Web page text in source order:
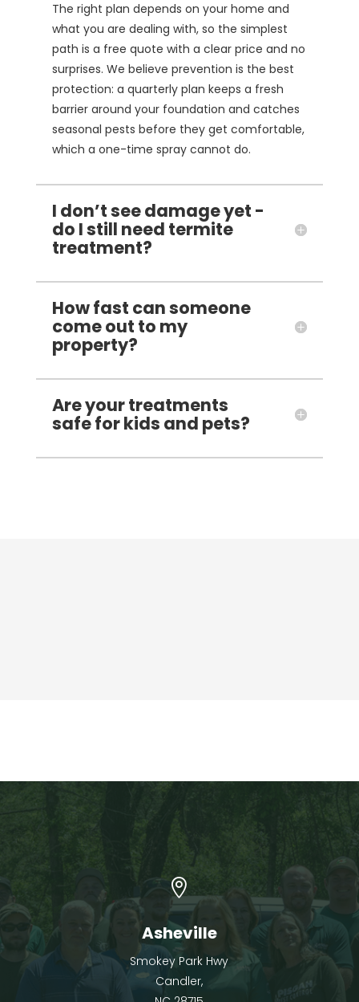
The right plan depends on your home and
what you are dealing with, so the simplest
path is a free quote with a clear price and no
surprises. We believe prevention is the best
protection: a quarterly plan keeps a fresh
barrier around your foundation and catches
seasonal pests before they get comfortable,
which a one-time spray cannot do.
I don’t see damage yet -
do I still need termite
treatment?
How fast can someone
come out to my
property?
Are your treatments
safe for kids and pets?

Asheville
Smokey Park Hwy
Candler,